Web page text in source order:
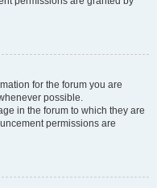
for the forum you are
possible.
in the forum to which they are
permissions are